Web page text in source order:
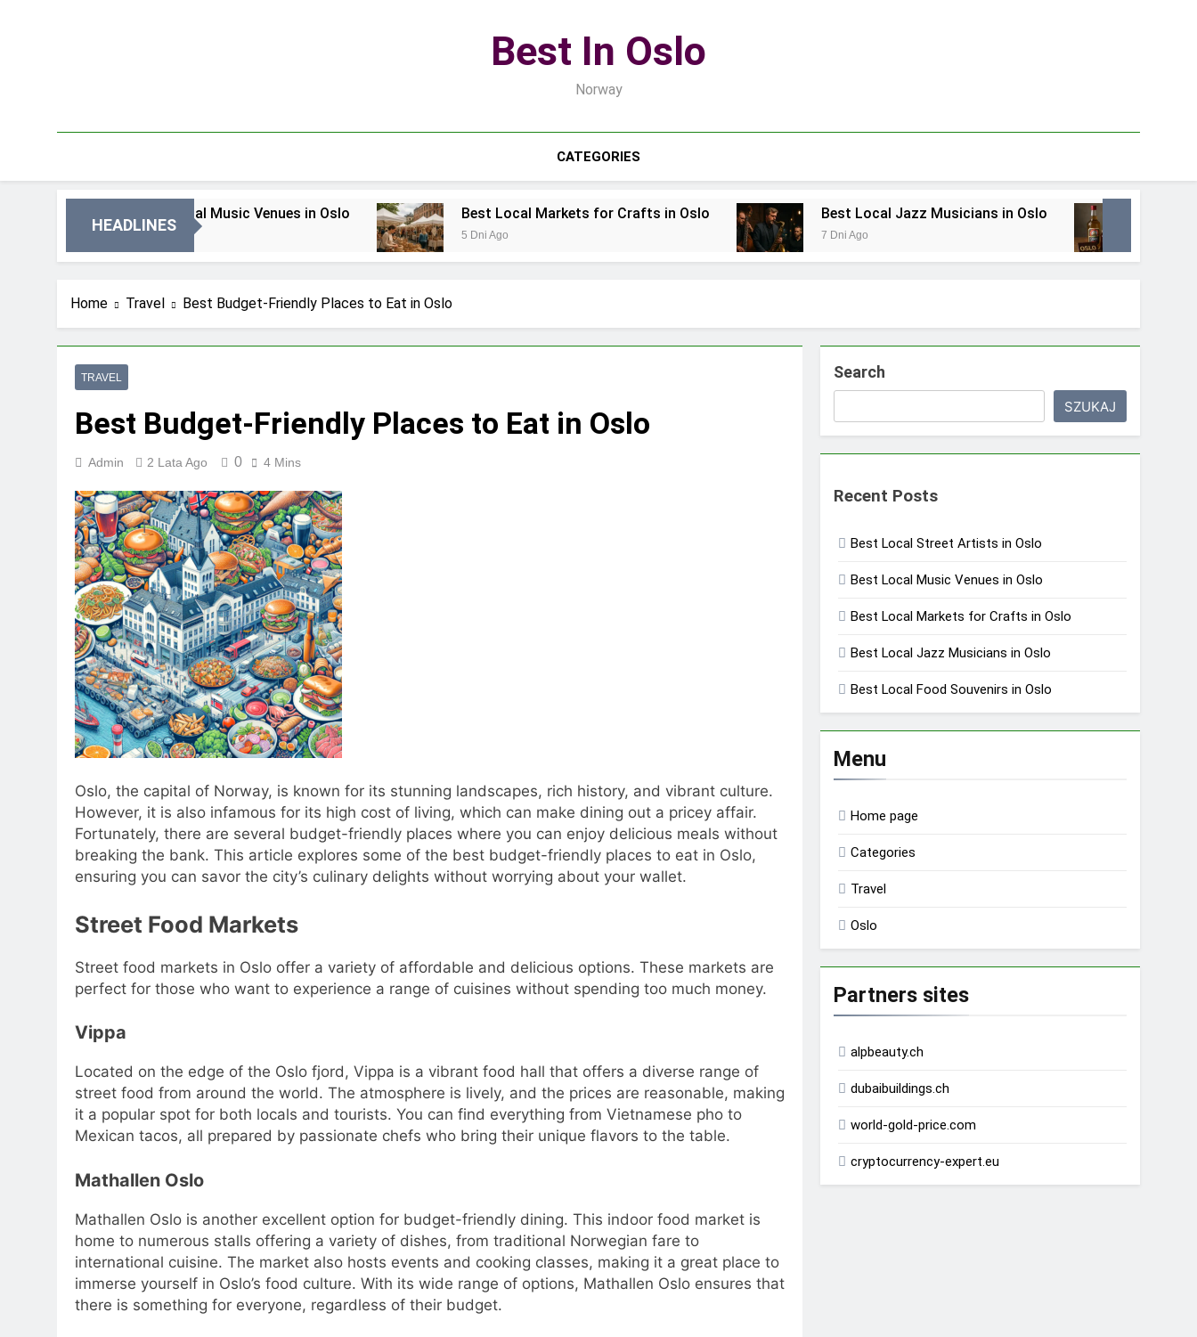
Best In Oslo
Norway
CATEGORIES
HEADLINES
Best Local Music Venues in Oslo Best Local Markets for Crafts in Oslo
5 Dni Ago
Best Local Jazz Musicians in Oslo
7 Dni Ago
Best Local
1 Tydzień Ago
Home Travel Best Budget-Friendly Places to Eat in Oslo
TRAVEL
Best Budget-Friendly Places to Eat in Oslo
Admin 2 Lata Ago 0 4 Mins
Oslo, the capital of Norway, is known for its stunning landscapes, rich history, and vibrant culture.
However, it is also infamous for its high cost of living, which can make dining out a pricey affair.
Fortunately, there are several budget-friendly places where you can enjoy delicious meals without
breaking the bank. This article explores some of the best budget-friendly places to eat in Oslo,
ensuring you can savor the city’s culinary delights without worrying about your wallet.
Street Food Markets
Street food markets in Oslo offer a variety of affordable and delicious options. These markets are
perfect for those who want to experience a range of cuisines without spending too much money.
Vippa
Located on the edge of the Oslo fjord, Vippa is a vibrant food hall that offers a diverse range of
street food from around the world. The atmosphere is lively, and the prices are reasonable, making
it a popular spot for both locals and tourists. You can find everything from Vietnamese pho to
Mexican tacos, all prepared by passionate chefs who bring their unique flavors to the table.
Mathallen Oslo
Mathallen Oslo is another excellent option for budget-friendly dining. This indoor food market is
home to numerous stalls offering a variety of dishes, from traditional Norwegian fare to
international cuisine. The market also hosts events and cooking classes, making it a great place to
immerse yourself in Oslo’s food culture. With its wide range of options, Mathallen Oslo ensures that
there is something for everyone, regardless of their budget.
Search
SZUKAJ
Recent Posts
Best Local Street Artists in Oslo
Best Local Music Venues in Oslo
Best Local Markets for Crafts in Oslo
Best Local Jazz Musicians in Oslo
Best Local Food Souvenirs in Oslo
Menu
Home page
Categories
Travel
Oslo
Partners sites
alpbeauty.ch
dubaibuildings.ch
world-gold-price.com
cryptocurrency-expert.eu